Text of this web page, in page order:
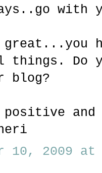
with
things. Do
blog?
positive
10, 2009 at